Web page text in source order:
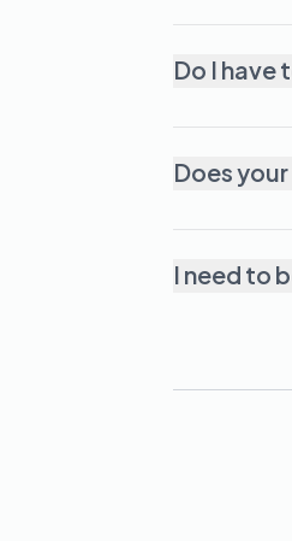
Do I have
Does
I need to